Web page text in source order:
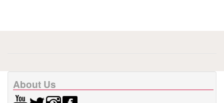
About Us